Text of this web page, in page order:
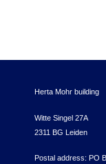
Herta Mohr building
Witte Singel 27A
2311 BG Leiden
Postal address: PO